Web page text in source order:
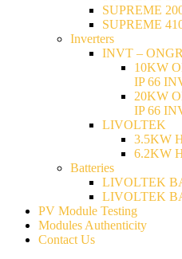
SUPREME
SUPREME
Inverters
INVT –
10KW
IP 66
20KW
IP 66
LIVOLTEK
3.5KW
6.2KW
Batteries
LIVOLTEK
LIVOLTEK
PV Module Testing
Modules Authenticity
Contact Us